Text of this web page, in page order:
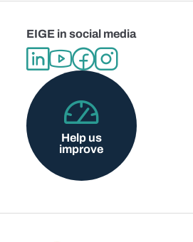
EIGE in social media
Help us
improve